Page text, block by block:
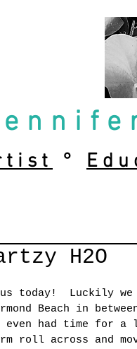
°
H2O
today!  Luckily we
Beach in
even had time for
roll across and